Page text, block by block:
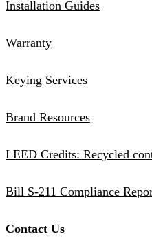
Installation Guides
Warranty
Keying Services
Brand Resources
LEED Credits: Recycled
Bill S-211 Compliance
Contact Us